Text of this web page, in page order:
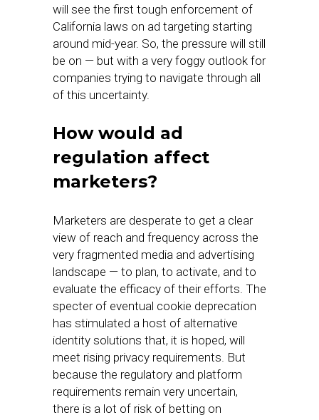
will see the first tough enforcement of
California laws on ad targeting starting
around mid-year. So, the pressure will still
be on — but with a very foggy outlook for
companies trying to navigate through all
of this uncertainty.
How would ad
regulation affect
marketers?
Marketers are desperate to get a clear
view of reach and frequency across the
very fragmented media and advertising
landscape — to plan, to activate, and to
evaluate the efficacy of their efforts. The
specter of eventual cookie deprecation
has stimulated a host of alternative
identity solutions that, it is hoped, will
meet rising privacy requirements. But
because the regulatory and platform
requirements remain very uncertain,
there is a lot of risk of betting on